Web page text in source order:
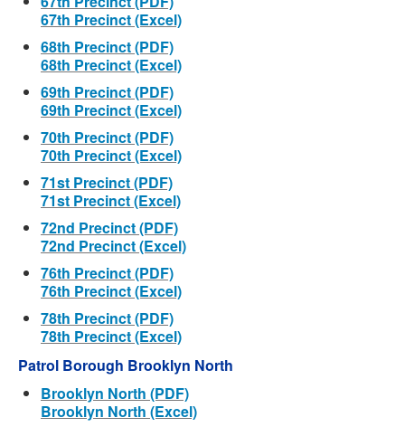
67th Precinct (Excel)
68th Precinct (PDF)
68th Precinct (Excel)
69th Precinct (PDF)
69th Precinct (Excel)
70th Precinct (PDF)
70th Precinct (Excel)
71st Precinct (PDF)
71st Precinct (Excel)
72nd Precinct (PDF)
72nd Precinct (Excel)
76th Precinct (PDF)
76th Precinct (Excel)
78th Precinct (PDF)
78th Precinct (Excel)
Patrol Borough Brooklyn North
Brooklyn North (PDF)
Brooklyn North (Excel)